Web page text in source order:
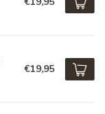
€19,95